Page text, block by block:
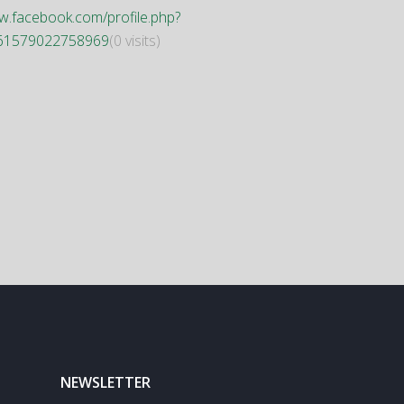
profile.php?
(0 visits)
NEWSLETTER